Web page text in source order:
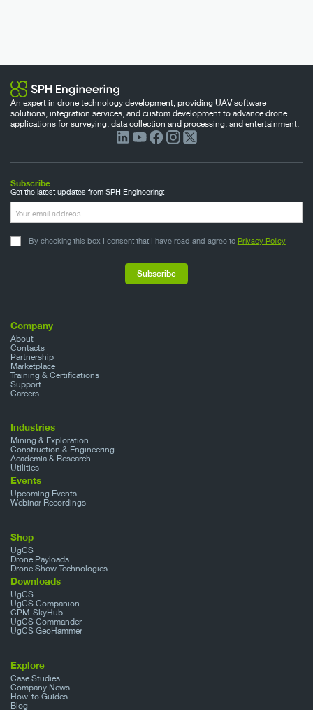
An expert in drone technology development, providing UAV software
solutions, integration services, and custom development to advance drone
applications for surveying, data collection and processing, and entertainment.
Company
About
Contacts
Partnership
Marketplace
Training & Certifications
Support
Careers
Industries
Mining & Exploration
Construction & Engineering
Academia & Research
Utilities
Events
Upcoming Events
Webinar Recordings
Shop
UgCS
Drone Payloads
Drone Show Technologies
Downloads
UgCS
UgCS Companion
CPM-SkyHub
UgCS Commander
UgCS GeoHammer
Explore
Case Studies
Company News
How-to Guides
Blog
Subscribe
Get the latest updates from SPH Engineering:
By checking this box I consent that I have read and agree to Privacy Policy